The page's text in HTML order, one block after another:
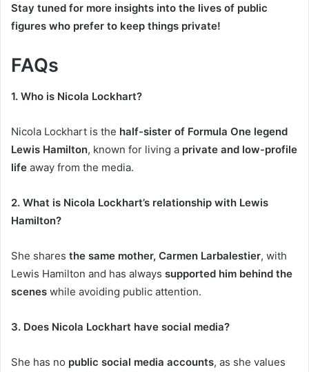
Stay tuned for more insights into the lives of public
figures who prefer to keep things private!
FAQs
1. Who is Nicola Lockhart?
Nicola Lockhart is the half-sister of Formula One legend
Lewis Hamilton, known for living a private and low-profile
life away from the media.
2. What is Nicola Lockhart’s relationship with Lewis
Hamilton?
She shares the same mother, Carmen Larbalestier, with
Lewis Hamilton and has always supported him behind the
scenes while avoiding public attention.
3. Does Nicola Lockhart have social media?
She has no public social media accounts, as she values